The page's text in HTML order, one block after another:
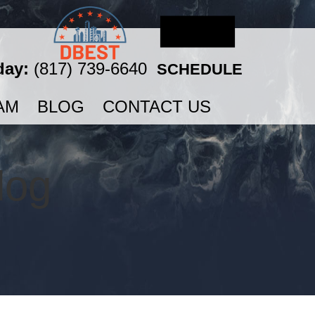
(817) 739-6640 SCHEDULE
BLOG CONTACT US